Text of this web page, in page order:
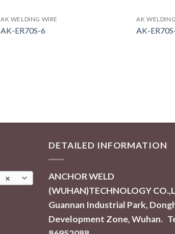
AK WELDING WIRE
AK-ER70S-6
AK
AK-
×
DETAILED INFORMATION
ANCHOR WELD
(WUHAN)TECHNOLOGY
Guannan Industrial Park,
Development Zone, Wuhan.